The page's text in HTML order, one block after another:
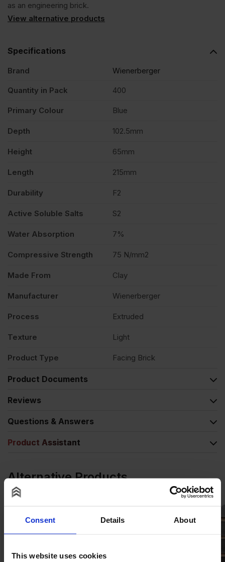
Consent Details About
This website uses cookies
Facing
Brick
of
as an engineering brick.
View alternative products
Specifications
Brand Wienerberger
Quantity in Pack 400
Primary Colour Blue
Depth 102.5mm
Height 65mm
Length 215mm
Durability F2
Active Soluble Salts S2
Water Absorption 7%
Compressive Strength 75 N/mm2
Made From Clay
Manufacturer Wienerberger
Process Extruded
Texture Light
Product Type Facing Brick
Product Documents
Reviews
Questions & Answers
Product Assistant
Alternative Products